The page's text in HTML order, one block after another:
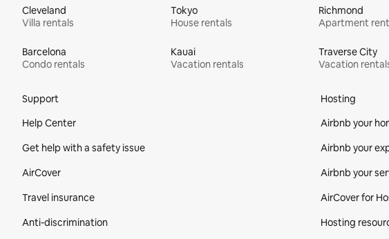
Cleveland
Villa rentals
Tokyo
House rentals
Richmond
Apartment
Barcelona
Condo rentals
Kauai
Vacation rentals
Traverse City
Vacation
Support
Help Center
Get help with a safety issue
AirCover
Travel insurance
Anti-discrimination
Hosting
Airbnb your
Airbnb your
Airbnb your
AirCover for
Hosting